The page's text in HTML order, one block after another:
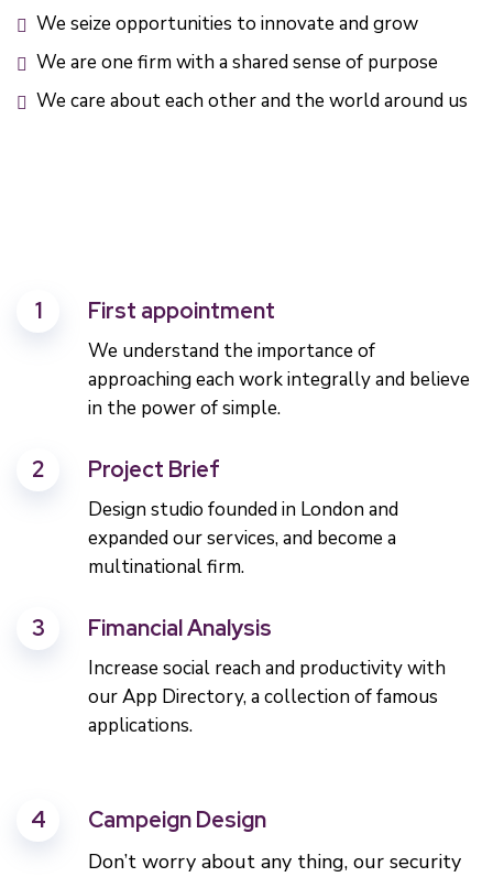
We seize opportunities to innovate and grow
We are one firm with a shared sense of purpose
We care about each other and the world around us
1 First appointment
We understand the importance of
approaching each work integrally and believe
in the power of simple.
2 Project Brief
Design studio founded in London and
expanded our services, and become a
multinational firm.
3 Fimancial Analysis
Increase social reach and productivity with
our App Directory, a collection of famous
applications.
4 Campeign Design
Don’t worry about any thing, our security